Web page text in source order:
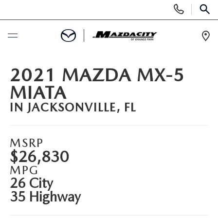
Phone
Numbers
SCHEDULE SERVICE
NEW
SEARCH INVENTORY
EXPLORE MAZDA MODELS
USED
SEARCH INVENTORY
SPECIALS
2021 MAZDA MX-5
MIATA
IN JACKSONVILLE, FL
MSRP
$26,830
MPG
26 City
35 Highway